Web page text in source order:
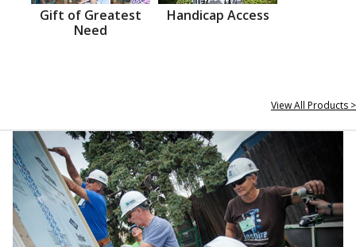
Gift of Greatest
Need
Handicap Access
View All Products >